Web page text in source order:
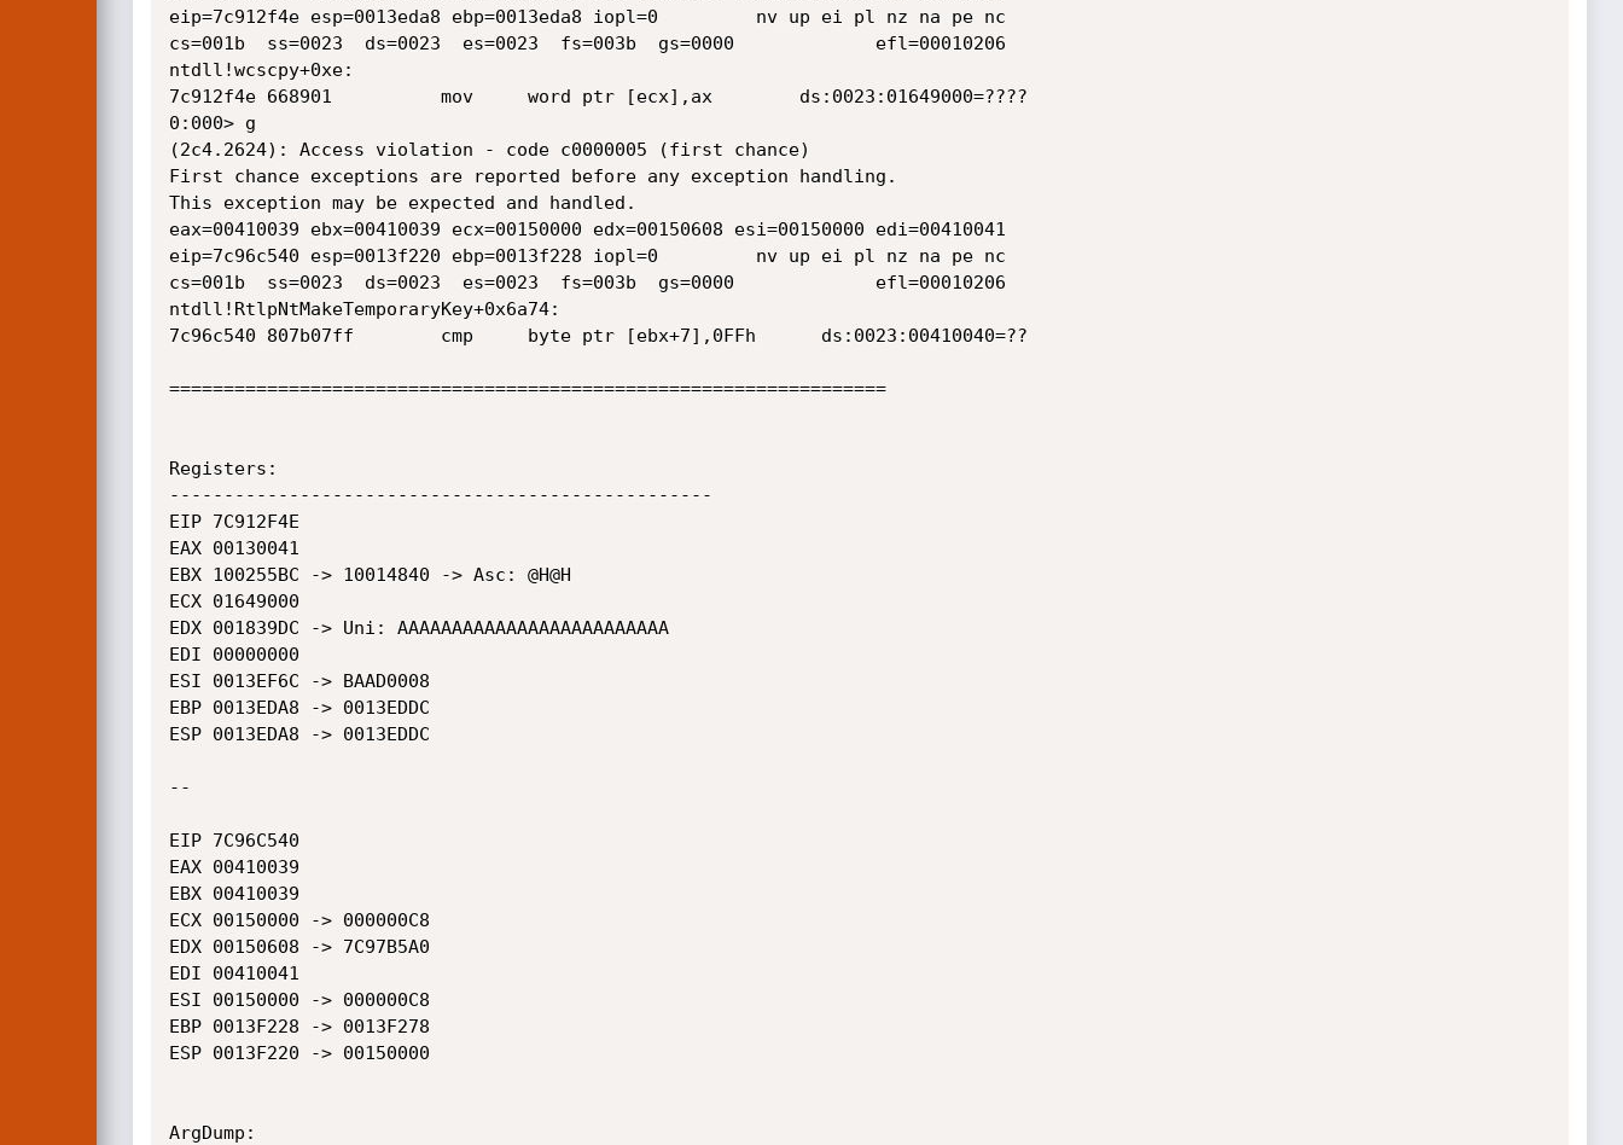
eip=7c912f4e esp=0013eda8 ebp=0013eda8 iopl=0         nv up ei pl nz na pe nc
cs=001b  ss=0023  ds=0023  es=0023  fs=003b  gs=0000             efl=00010206
ntdll!wcscpy+0xe:
7c912f4e 668901          mov     word ptr [ecx],ax        ds:0023:01649000=????
0:000> g
(2c4.2624): Access violation - code c0000005 (first chance)
First chance exceptions are reported before any exception handling.
This exception may be expected and handled.
eax=00410039 ebx=00410039 ecx=00150000 edx=00150608 esi=00150000 edi=00410041
eip=7c96c540 esp=0013f220 ebp=0013f228 iopl=0         nv up ei pl nz na pe nc
cs=001b  ss=0023  ds=0023  es=0023  fs=003b  gs=0000             efl=00010206
ntdll!RtlpNtMakeTemporaryKey+0x6a74:
7c96c540 807b07ff        cmp     byte ptr [ebx+7],0FFh      ds:0023:00410040=??
==================================================================
Registers:
--------------------------------------------------
EIP 7C912F4E
EAX 00130041
EBX 100255BC -> 10014840 -> Asc: @H@H
ECX 01649000
EDX 001839DC -> Uni: AAAAAAAAAAAAAAAAAAAAAAAAA
EDI 00000000
ESI 0013EF6C -> BAAD0008
EBP 0013EDA8 -> 0013EDDC
ESP 0013EDA8 -> 0013EDDC
--
EIP 7C96C540
EAX 00410039
EBX 00410039
ECX 00150000 -> 000000C8
EDX 00150608 -> 7C97B5A0
EDI 00410041
ESI 00150000 -> 000000C8
EBP 0013F228 -> 0013F278
ESP 0013F220 -> 00150000
ArgDump: